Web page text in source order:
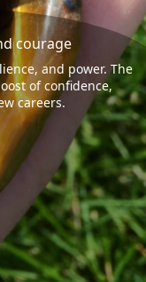
courage
and power. The
of confidence,
careers.